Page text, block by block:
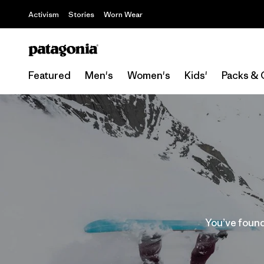
Activism Stories Worn Wear
Featured Men's Women's Kids' Packs &
You’ve